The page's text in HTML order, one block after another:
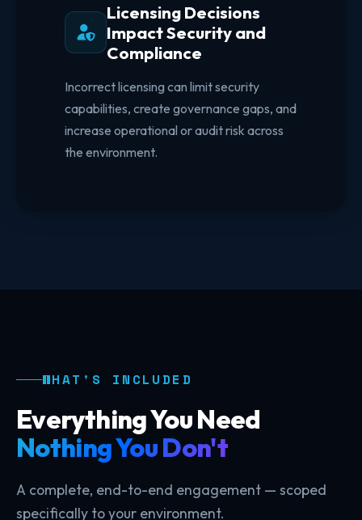
Licensing Decisions
Impact Security and
Compliance
Incorrect licensing can limit security
capabilities, create governance gaps, and
increase operational or audit risk across
the environment.
WHAT'S INCLUDED
Everything You Need
Nothing You Don't
A complete, end-to-end engagement — scoped
specifically to your environment.